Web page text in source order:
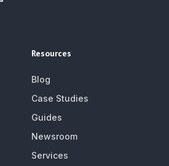
Resources
Blog
Case Studies
Guides
Newsroom
Services